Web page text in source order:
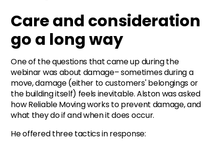
Care and consideration
go a long way
One of the questions that came up during the
webinar was about damage– sometimes during a
move, damage (either to customers' belongings or
the building itself) feels inevitable. Alston was asked
how Reliable Moving works to prevent damage, and
what they do if and when it does occur.
He offered three tactics in response: